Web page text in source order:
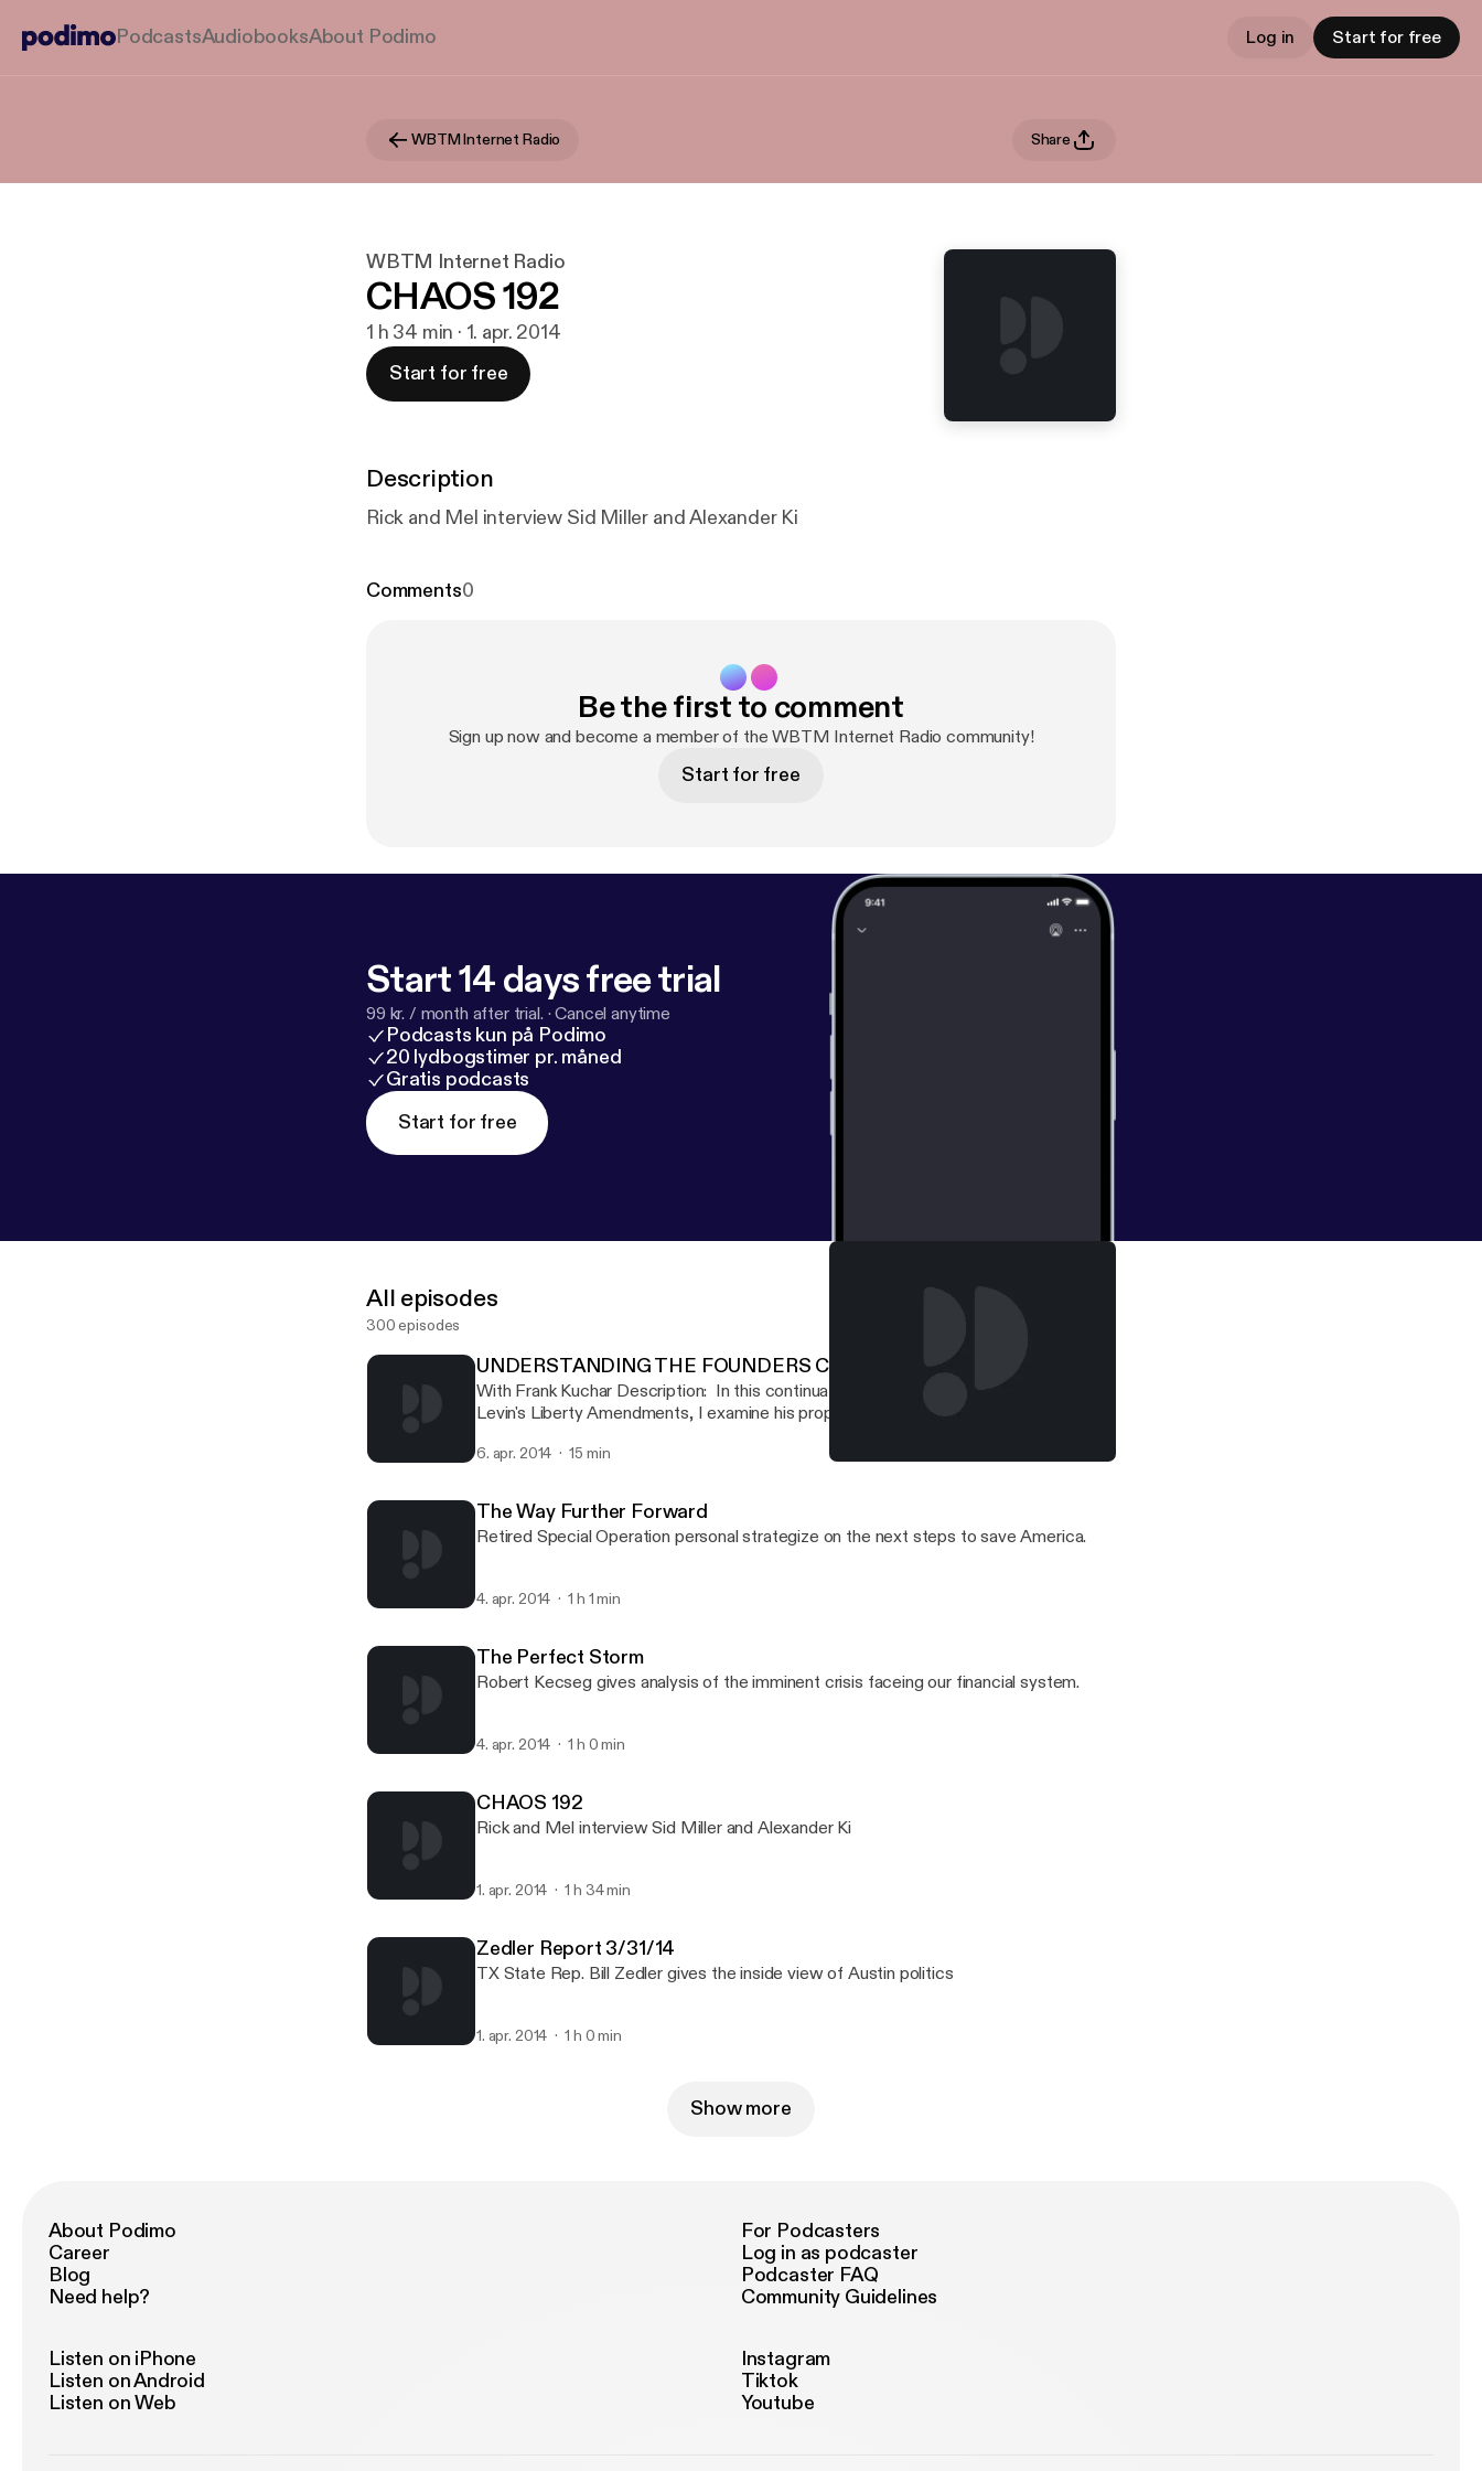
PodcastsAudiobooksAbout Podimo Log in Start for free
WBTM Internet Radio Share
WBTM Internet Radio
CHAOS 192
1 h 34 min · 1. apr. 2014
Start for free
Description
Rick and Mel interview Sid Miller and Alexander Ki
Comments0
Be the first to comment
Sign up now and become a member of the WBTM Internet Radio community!
Start for free
Start 14 days free trial
99 kr. / month after trial. ·Cancel anytime
Podcasts kun på Podimo
20 lydbogstimer pr. måned
Gratis podcasts
Start for free
All episodes
300 episodes
UNDERSTANDING THE FOUNDERS CONSTITUTION
With Frank Kuchar Description: In this continuation of our series reviewing Mark
Levin's Liberty Amendments, I examine his proposals in the 5th amendment regarding
6. apr. 2014 15 min
The Way Further Forward
Retired Special Operation personal strategize on the next steps to save America.
4. apr. 2014 1 h 1 min
The Perfect Storm
Robert Kecseg gives analysis of the imminent crisis faceing our financial system.
4. apr. 2014 1 h 0 min
CHAOS 192
Rick and Mel interview Sid Miller and Alexander Ki
1. apr. 2014 1 h 34 min
Zedler Report 3/31/14
TX State Rep. Bill Zedler gives the inside view of Austin politics
1. apr. 2014 1 h 0 min
Show more
About Podimo
Career
Blog
Need help?
For Podcasters
Log in as podcaster
Podcaster FAQ
Community Guidelines
Listen on iPhone
Listen on Android
Listen on Web
Instagram
Tiktok
Youtube